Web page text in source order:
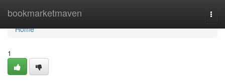
bookmarketmaven
Home
Home
1